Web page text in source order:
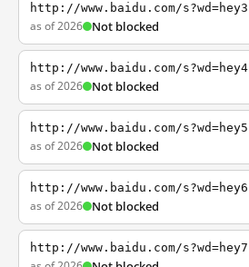
http://www.baidu.com/s?wd=hey3
as of 2026 Not blocked
http://www.baidu.com/s?wd=hey4
as of 2026 Not blocked
http://www.baidu.com/s?wd=hey5
as of 2026 Not blocked
http://www.baidu.com/s?wd=hey6
as of 2026 Not blocked
http://www.baidu.com/s?wd=hey7